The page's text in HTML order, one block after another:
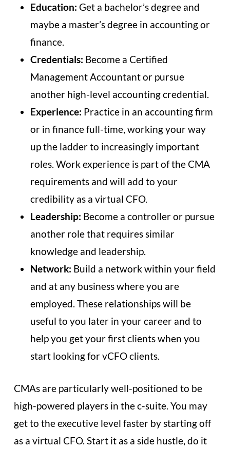
Education: Get a bachelor’s degree and
maybe a master’s degree in accounting or
finance.
Credentials: Become a Certified
Management Accountant or pursue
another high-level accounting credential.
Experience: Practice in an accounting firm
or in finance full-time, working your way
up the ladder to increasingly important
roles. Work experience is part of the CMA
requirements and will add to your
credibility as a virtual CFO.
Leadership: Become a controller or pursue
another role that requires similar
knowledge and leadership.
Network: Build a network within your field
and at any business where you are
employed. These relationships will be
useful to you later in your career and to
help you get your first clients when you
start looking for vCFO clients.
CMAs are particularly well-positioned to be
high-powered players in the c-suite. You may
get to the executive level faster by starting off
as a virtual CFO. Start it as a side hustle, do it